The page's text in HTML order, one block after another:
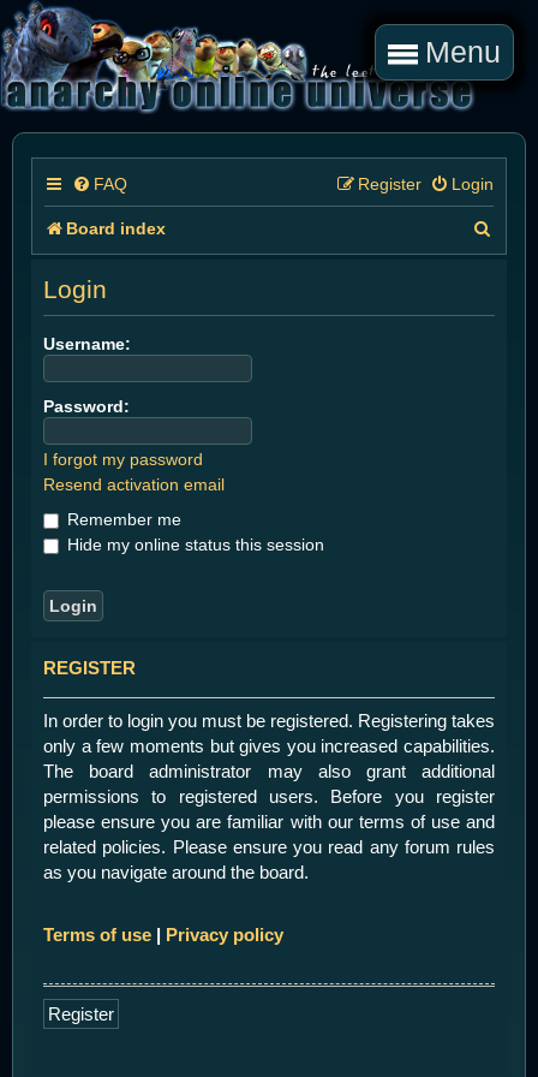
Menu
FAQ Login
Register
Board index
Login
Username:
Password:
I forgot my password
Resend activation email
Remember me
Hide my online status this session
REGISTER
In order to login you must be registered. Registering takes
only a few moments but gives you increased capabilities.
The board administrator may also grant additional
permissions to registered users. Before you register
please ensure you are familiar with our terms of use and
related policies. Please ensure you read any forum rules
as you navigate around the board.
Terms of use | Privacy policy
Register